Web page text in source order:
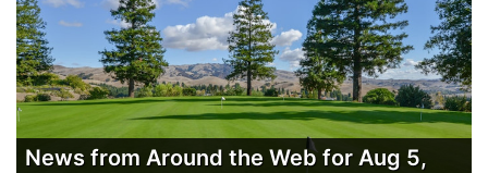
News from Around the Web for Aug 5,